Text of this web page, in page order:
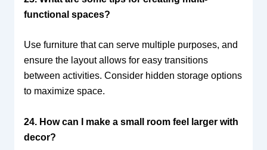
functional spaces?
Use furniture that can serve multiple purposes, and
ensure the layout allows for easy transitions
between activities. Consider hidden storage options
to maximize space.
24. How can I make a small room feel larger with
decor?